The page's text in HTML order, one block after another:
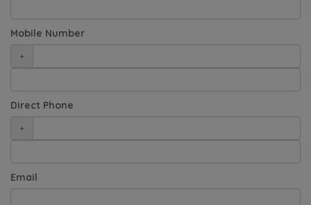
Mobile Number
+
Direct Phone
+
Email